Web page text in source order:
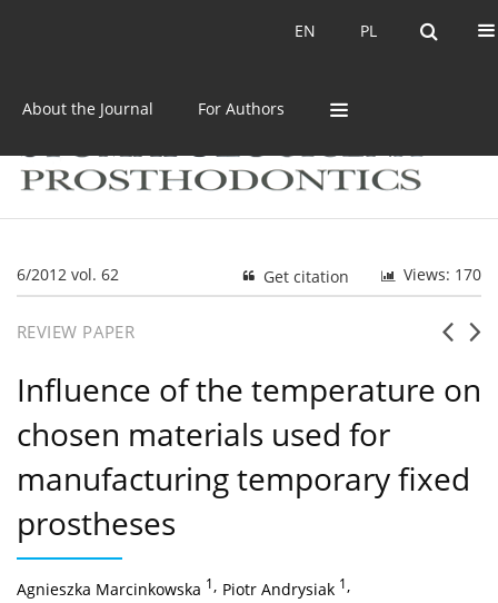
PL
EN PL
EN
About the Journal For Authors
6/2012 vol. 62 Views: 170
Get citation
REVIEW PAPER
Influence of the temperature on
chosen materials used for
manufacturing temporary fixed
prostheses
Agnieszka Marcinkowska 1, Piotr Andrysiak 1,